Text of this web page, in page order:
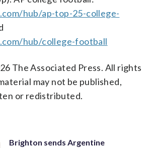
hub/ap-top-25-college-
hub/college-football
The Associated Press. All rights
may not be published,
or redistributed.
Brighton sends Argentine